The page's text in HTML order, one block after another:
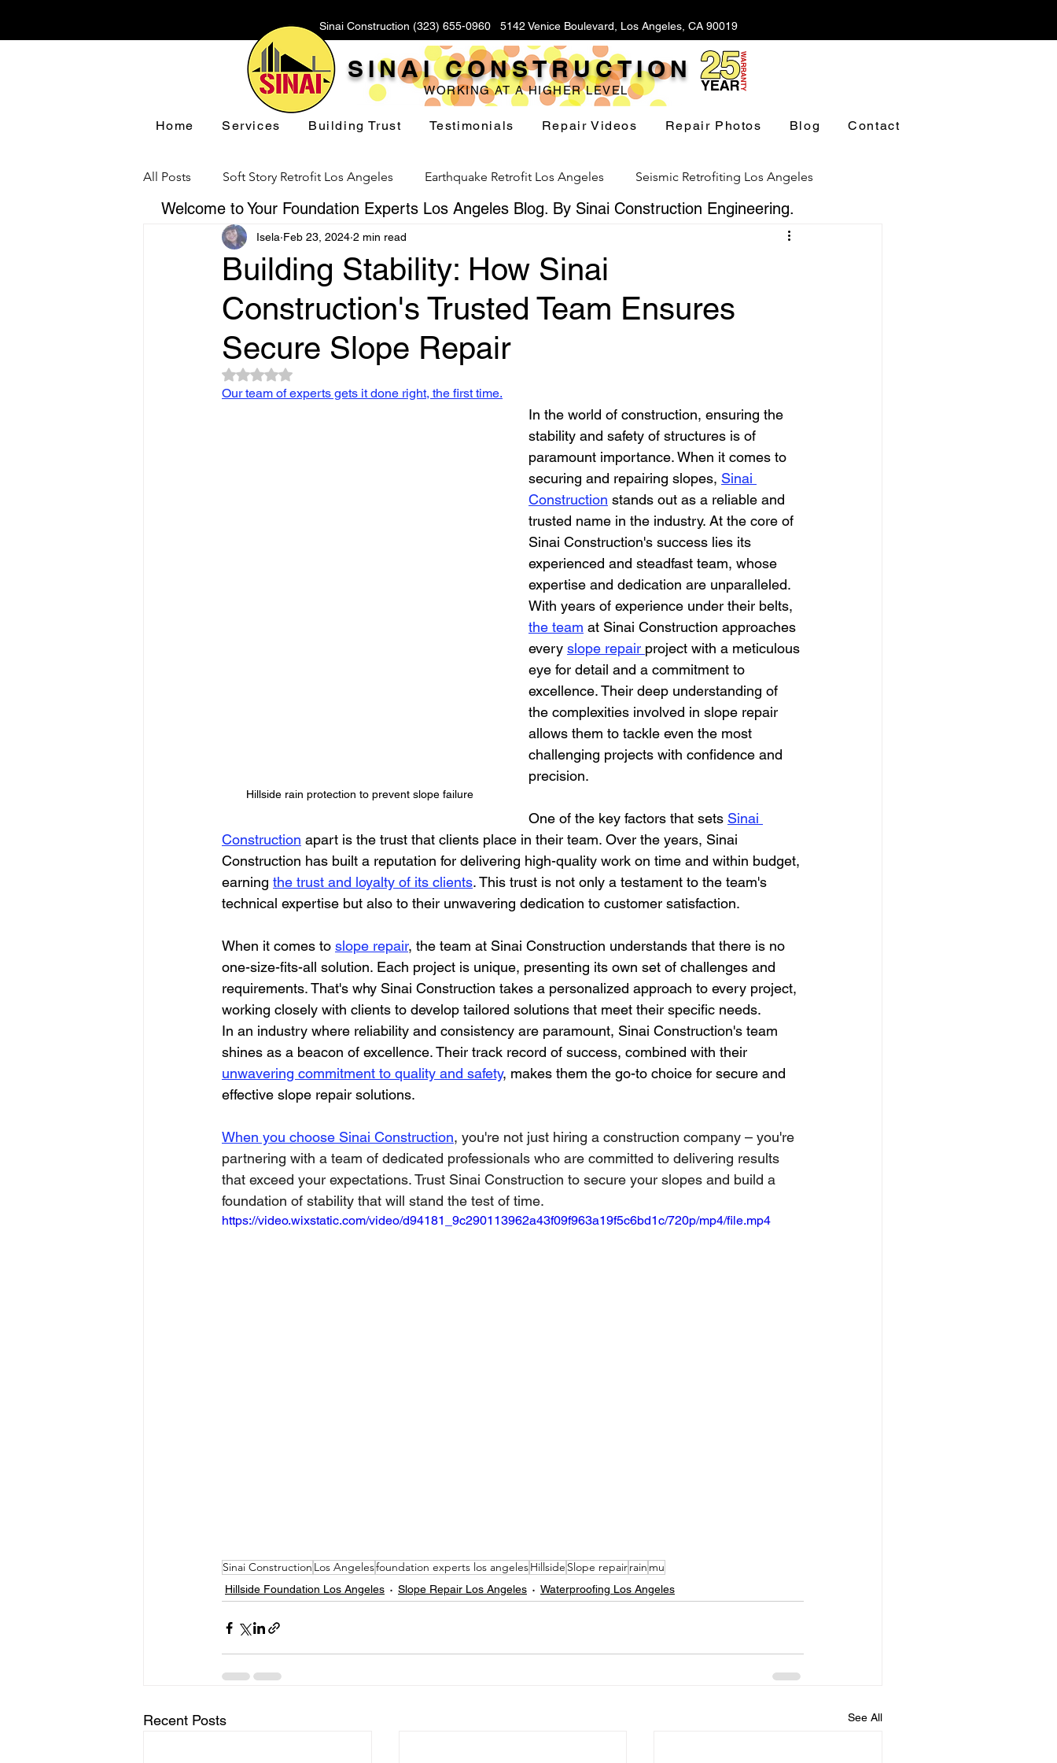
Sinai Construction (323) 655-0960 5142 Venice Boulevard, Los Angeles, CA 90019
SINAI CONSTRUCTION
WORKING AT A HIGHER LEVEL
Home Services Building Trust Testimonials Repair Videos Repair Photos Blog Contact
All Posts Soft Story Retrofit Los Angeles Earthquake Retrofit Los Angeles Seismic Retrofiting Los Angeles
Foundation Repair Los Angeles Foundation Replacement Los Angeles Hillside Foundation Los Angeles
Floor Leveling Los Angeles Yard Drainage Los Angeles Waterproofing Los Angeles
Slope Repair Los Angeles Retaining Walls Los Angeles
Building Stability: How Sinai
Construction's Trusted Team Ensures
Secure Slope Repair
Isela Feb 23, 2024 2 min read
Rated NaN out of 5 stars.
Our team of experts gets it done right, the first time.
Hillside rain protection to prevent slope failure
In the world of construction, ensuring the
stability and safety of structures is of
paramount importance. When it comes to
securing and repairing slopes, Sinai
Construction stands out as a reliable and
trusted name in the industry. At the core of
Sinai Construction's success lies its
experienced and steadfast team, whose
expertise and dedication are unparalleled.
With years of experience under their belts,
the team at Sinai Construction approaches
every slope repair project with a meticulous
eye for detail and a commitment to
excellence. Their deep understanding of
the complexities involved in slope repair
allows them to tackle even the most
challenging projects with confidence and
precision.
One of the key factors that sets Sinai
Construction apart is the trust that clients place in their team. Over the years, Sinai
Construction has built a reputation for delivering high-quality work on time and within budget,
earning the trust and loyalty of its clients. This trust is not only a testament to the team's
technical expertise but also to their unwavering dedication to customer satisfaction.
When it comes to slope repair, the team at Sinai Construction understands that there is no
one-size-fits-all solution. Each project is unique, presenting its own set of challenges and
requirements. That's why Sinai Construction takes a personalized approach to every project,
working closely with clients to develop tailored solutions that meet their specific needs.
In an industry where reliability and consistency are paramount, Sinai Construction's team
shines as a beacon of excellence. Their track record of success, combined with their
unwavering commitment to quality and safety, makes them the go-to choice for secure and
effective slope repair solutions.
When you choose Sinai Construction, you're not just hiring a construction company – you're
partnering with a team of dedicated professionals who are committed to delivering results
that exceed your expectations. Trust Sinai Construction to secure your slopes and build a
foundation of stability that will stand the test of time.
https://video.wixstatic.com/video/d94181_9c290113962a43f09f963a19f5c6bd1c/720p/mp4/file.mp4
Sinai Construction Los Angelesfoundation experts los angelesHillside Slope repairrain mu
Hillside Foundation Los Angeles Slope Repair Los Angeles Waterproofing Los Angeles
Recent Posts See All
Welcome to Your Foundation Experts Los Angeles Blog. By Sinai Construction Engineering.